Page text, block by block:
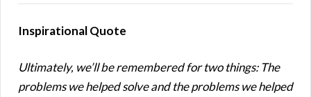
Inspirational Quote
Ultimately, we’ll be remembered for two things: The
problems we helped solve and the problems we helped